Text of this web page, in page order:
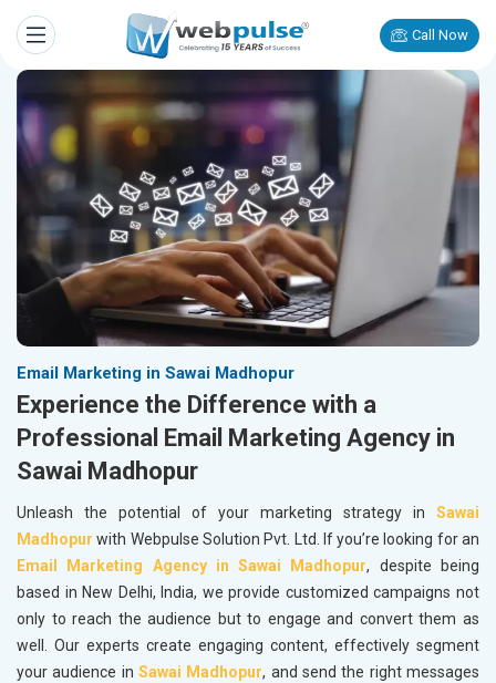
Call Now
Email Marketing in Sawai Madhopur
Experience the Difference with a
Professional Email Marketing Agency in
Sawai Madhopur
Unleash the potential of your marketing strategy in Sawai
Madhopur with Webpulse Solution Pvt. Ltd. If you’re looking for an
Email Marketing Agency in Sawai Madhopur, despite being
based in New Delhi, India, we provide customized campaigns not
only to reach the audience but to engage and convert them as
well. Our experts create engaging content, effectively segment
your audience in Sawai Madhopur, and send the right messages